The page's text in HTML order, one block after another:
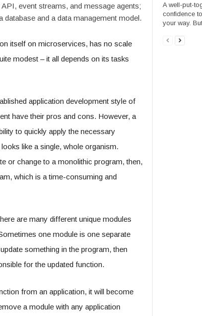
event streams, and message agents;
and a data management model.
itself on microservices, has no scale
modest – it all depends on its tasks
application development style of
have their pros and cons. However, a
to quickly apply the necessary
like a single, whole organism.
or change to a monolithic program, then,
which is a time-consuming and
are many different unique modules
one module is one separate
something in the program, then
for the updated function.
from an application, it will become
a module with any application
A well-put-
confidence
your way.